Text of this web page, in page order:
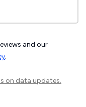
and our
.
on data updates.